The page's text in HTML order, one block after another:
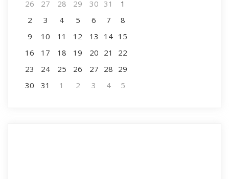
26 27 28 29 30 31
1
2
3 4 5 6 7
8
9
10 11 12 13 14 15
16
17 18 19 20 21
22
23
24 25 26 27 28 29
30
31 1 2 3 4 5